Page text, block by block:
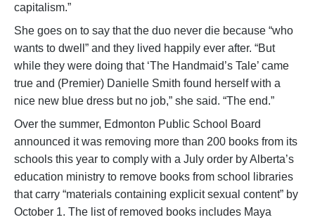
capitalism.”
She goes on to say that the duo never die because “who
wants to dwell” and they lived happily ever after. “But
while they were doing that ‘The Handmaid’s Tale’ came
true and (Premier) Danielle Smith found herself with a
nice new blue dress but no job,” she said. “The end.”
Over the summer, Edmonton Public School Board
announced it was removing more than 200 books from its
schools this year to comply with a July order by Alberta’s
education ministry to remove books from school libraries
that carry “materials containing explicit sexual content” by
October 1. The list of removed books includes Maya